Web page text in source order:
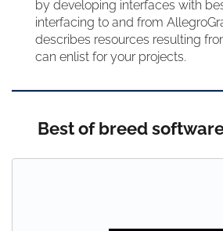
by developing interfaces with
interfacing to and from
describes resources resulting
can enlist for your projects.
Best of breed